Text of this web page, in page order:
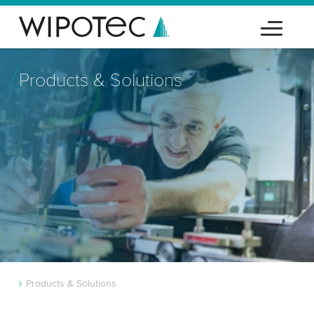
Products & Solutions
Products & Solutions